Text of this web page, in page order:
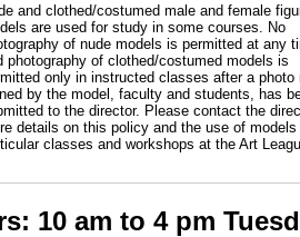
and clothed/costumed male and female
are used for study in some courses. No
of nude models is permitted at any
photography of clothed/costumed models is
only in instructed classes after a photo
by the model, faculty and students, has
to the director. Please contact the
details on this policy and the use of models
classes and workshops at the Art
10 am to 4 pm